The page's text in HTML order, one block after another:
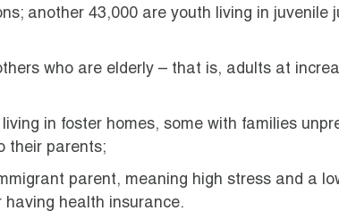
another 43,000 are youth living in juvenile
who are elderly – that is, adults at
in foster homes, some with families
their parents;
parent, meaning high stress and a
having health insurance.